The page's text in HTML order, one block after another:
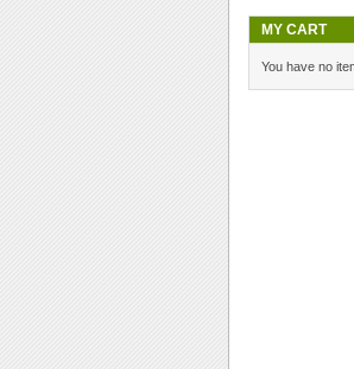
MY CART
You have no